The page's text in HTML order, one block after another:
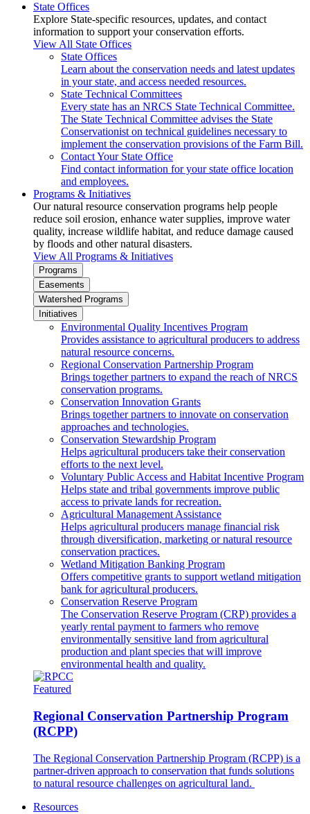
State Offices
Explore State-specific resources, updates, and contact
information to support your conservation efforts.
View All State Offices
State Offices
Learn about the conservation needs and latest updates
in your state, and access needed resources.
State Technical Committees
Every state has an NRCS State Technical Committee.
The State Technical Committee advises the State
Conservationist on technical guidelines necessary to
implement the conservation provisions of the Farm Bill.
Contact Your State Office
Find contact information for your state office location
and employees.
Programs & Initiatives
Our natural resource conservation programs help people
reduce soil erosion, enhance water supplies, improve water
quality, increase wildlife habitat, and reduce damage caused
by floods and other natural disasters.
View All Programs & Initiatives
Programs
Easements
Watershed Programs
Initiatives
Environmental Quality Incentives Program
Provides assistance to agricultural producers to address
natural resource concerns.
Regional Conservation Partnership Program
Brings together partners to expand the reach of NRCS
conservation programs.
Conservation Innovation Grants
Brings together partners to innovate on conservation
approaches and technologies.
Conservation Stewardship Program
Helps agricultural producers take their conservation
efforts to the next level.
Voluntary Public Access and Habitat Incentive Program
Helps state and tribal governments improve public
access to private lands for recreation.
Agricultural Management Assistance
Helps agricultural producers manage financial risk
through diversification, marketing or natural resource
conservation practices.
Wetland Mitigation Banking Program
Offers competitive grants to support wetland mitigation
bank for agricultural producers.
Conservation Reserve Program
The Conservation Reserve Program (CRP) provides a
yearly rental payment to farmers who remove
environmentally sensitive land from agricultural
production and plant species that will improve
environmental health and quality.
Featured
Regional Conservation Partnership Program
(RCPP)
The Regional Conservation Partnership Program (RCPP) is a
partner-driven approach to conservation that funds solutions
to natural resource challenges on agricultural land.
Resources